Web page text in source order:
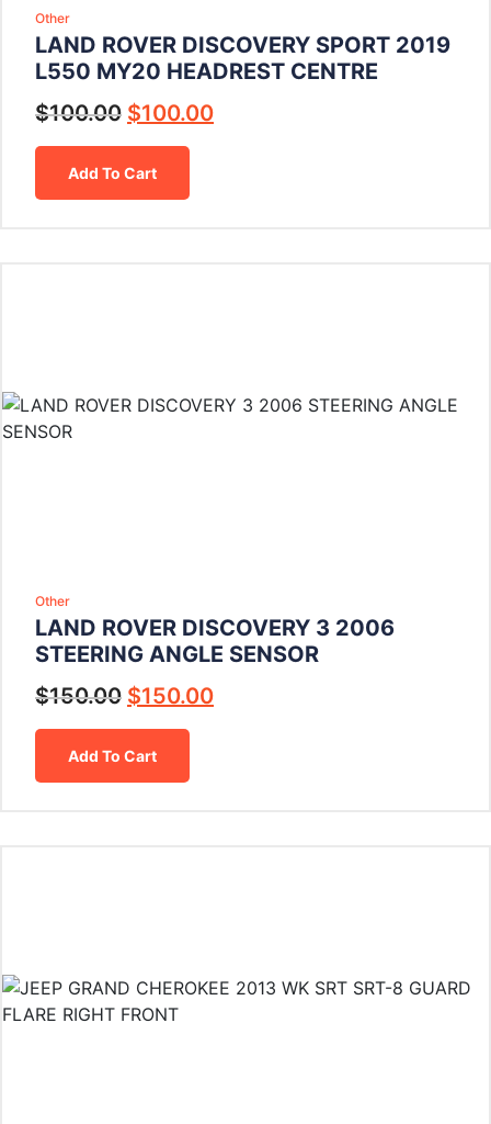
Other
LAND ROVER DISCOVERY SPORT 2019
L550 MY20 HEADREST CENTRE
$100.00 $100.00
Add To Cart
Other
LAND ROVER DISCOVERY 3 2006
STEERING ANGLE SENSOR
$150.00 $150.00
Add To Cart